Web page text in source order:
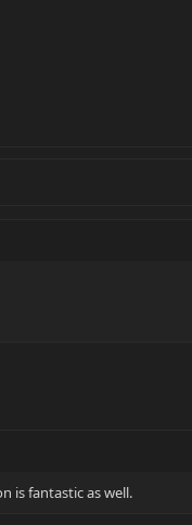
is fantastic as well.